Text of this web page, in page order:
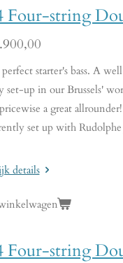
Four-string
starter's bass. A
set-up in our Brussels'
a great allrounder!
set up with
details
Four-string